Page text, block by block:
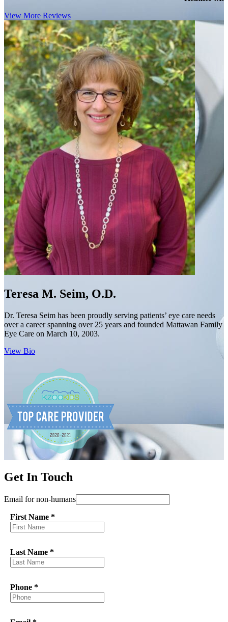
View More Reviews
Teresa M. Seim, O.D.
Dr. Teresa Seim has been proudly serving patients’ eye care needs
over a career spanning over 25 years and founded Mattawan Family
Eye Care on March 10, 2003.
View Bio
Get In Touch
Email for non-humans
First Name *
Last Name *
Phone *